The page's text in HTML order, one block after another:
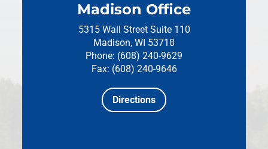
Madison Office
5315 Wall Street Suite 110
Madison, WI 53718
Phone: (608) 240-9629
Fax: (608) 240-9646
Directions